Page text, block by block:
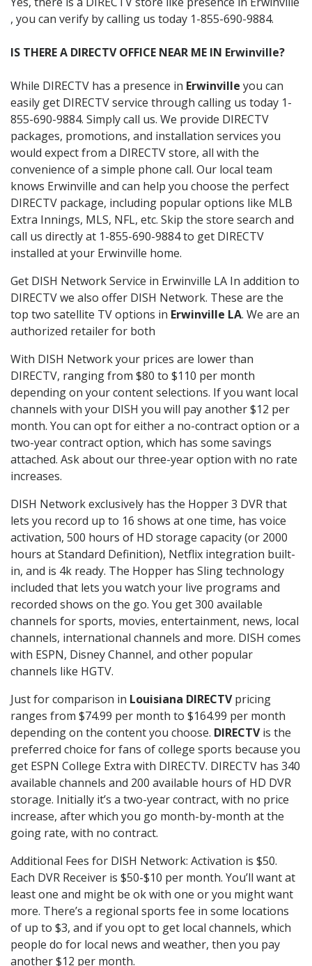
, you can verify by calling us today 1-855-690-9884.
IS THERE A DIRECTV OFFICE NEAR ME IN Erwinville?
While DIRECTV has a presence in Erwinville you can
easily get DIRECTV service through calling us today 1-
855-690-9884. Simply call us. We provide DIRECTV
packages, promotions, and installation services you
would expect from a DIRECTV store, all with the
convenience of a simple phone call. Our local team
knows Erwinville and can help you choose the perfect
DIRECTV package, including popular options like MLB
Extra Innings, MLS, NFL, etc. Skip the store search and
call us directly at 1-855-690-9884 to get DIRECTV
installed at your Erwinville home.
Get DISH Network Service in Erwinville LA In addition to
DIRECTV we also offer DISH Network. These are the
top two satellite TV options in Erwinville LA. We are an
authorized retailer for both
With DISH Network your prices are lower than
DIRECTV, ranging from $80 to $110 per month
depending on your content selections. If you want local
channels with your DISH you will pay another $12 per
month. You can opt for either a no-contract option or a
two-year contract option, which has some savings
attached. Ask about our three-year option with no rate
increases.
DISH Network exclusively has the Hopper 3 DVR that
lets you record up to 16 shows at one time, has voice
activation, 500 hours of HD storage capacity (or 2000
hours at Standard Definition), Netflix integration built-
in, and is 4k ready. The Hopper has Sling technology
included that lets you watch your live programs and
recorded shows on the go. You get 300 available
channels for sports, movies, entertainment, news, local
channels, international channels and more. DISH comes
with ESPN, Disney Channel, and other popular
channels like HGTV.
Just for comparison in Louisiana DIRECTVpricing
ranges from $74.99 per month to $164.99 per month
depending on the content you choose. DIRECTVis the
preferred choice for fans of college sports because you
get ESPN College Extra with DIRECTV. DIRECTV has 340
available channels and 200 available hours of HD DVR
storage. Initially it’s a two-year contract, with no price
increase, after which you go month-by-month at the
going rate, with no contract.
Additional Fees for DISH Network: Activation is $50.
Each DVR Receiver is $50-$10 per month. You’ll want at
least one and might be ok with one or you might want
more. There’s a regional sports fee in some locations
of up to $3, and if you opt to get local channels, which
people do for local news and weather, then you pay
another $12 per month.